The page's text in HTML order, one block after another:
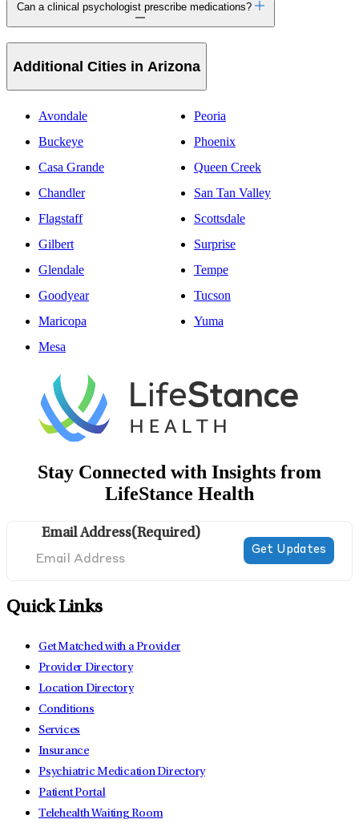
Can a clinical psychologist prescribe medications?
Additional Cities in Arizona
Avondale
Buckeye
Casa Grande
Chandler
Flagstaff
Gilbert
Glendale
Goodyear
Maricopa
Mesa
Peoria
Phoenix
Queen Creek
San Tan Valley
Scottsdale
Surprise
Tempe
Tucson
Yuma
Stay Connected with Insights from
LifeStance Health
Email Address(Required)
Quick Links
Get Matched with a Provider
Provider Directory
Location Directory
Conditions
Services
Insurance
Psychiatric Medication Directory
Patient Portal
Telehealth Waiting Room